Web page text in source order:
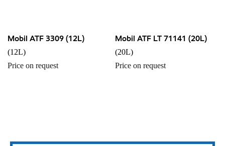
Mobil ATF 3309 (12L)
(12L)
Price on request
Mobil ATF LT 71141 (20L)
(20L)
Price on request